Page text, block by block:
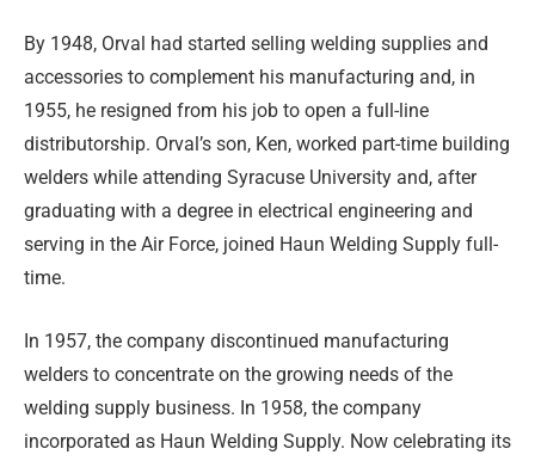
By 1948, Orval had started selling welding supplies and
accessories to complement his manufacturing and, in
1955, he resigned from his job to open a full-line
distributorship. Orval’s son, Ken, worked part-time building
welders while attending Syracuse University and, after
graduating with a degree in electrical engineering and
serving in the Air Force, joined Haun Welding Supply full-
time.
In 1957, the company discontinued manufacturing
welders to concentrate on the growing needs of the
welding supply business. In 1958, the company
incorporated as Haun Welding Supply. Now celebrating its